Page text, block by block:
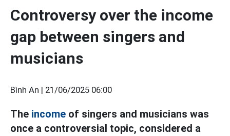
Controversy over the income
gap between singers and
musicians
Bình An | 21/06/2025 06:00
The income of singers and musicians was
once a controversial topic, considered a